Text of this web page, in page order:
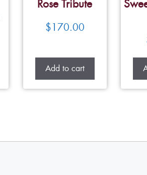
Rose Tribute
$170.00
Add to cart